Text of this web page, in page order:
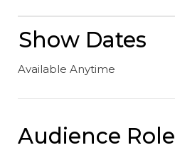
Show Dates
Available Anytime
Audience Role